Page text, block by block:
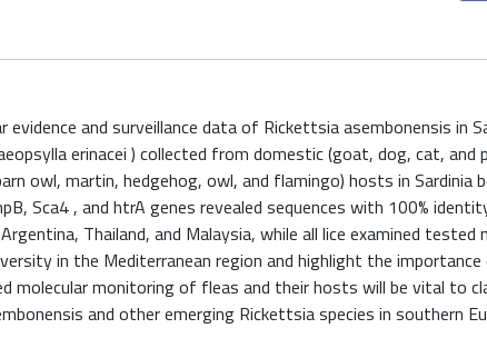
and surveillance data of Rickettsia asembonensis in
erinacei ) collected from domestic (goat, dog, cat, and
owl, martin, hedgehog, owl, and flamingo) hosts in
Sca4 , and htrA genes revealed sequences with 100%
Thailand, and Malaysia, while all lice examined tested
in the Mediterranean region and highlight the
molecular monitoring of fleas and their hosts will be vital to
and other emerging Rickettsia species in southern